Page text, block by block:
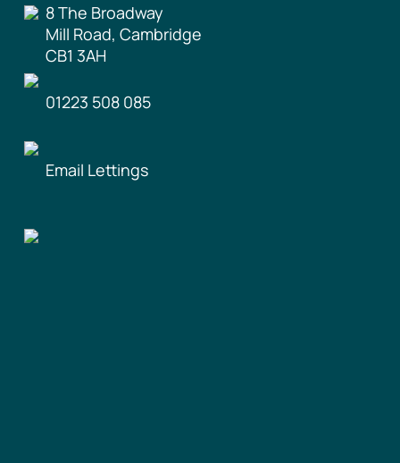
8 The Broadway
Mill Road, Cambridge
CB1 3AH
01223 508 085
Email Lettings